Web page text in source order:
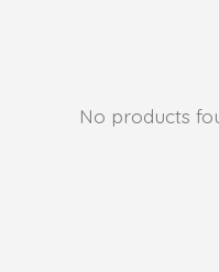
No products